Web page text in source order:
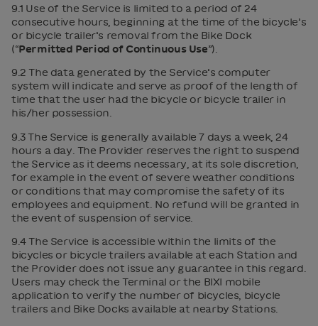
9.1 Use of the Service is limited to a period of 24
consecutive hours, beginning at the time of the bicycle’s
or bicycle trailer’s removal from the Bike Dock
(“Permitted Period of Continuous Use”).
9.2 The data generated by the Service’s computer
system will indicate and serve as proof of the length of
time that the user had the bicycle or bicycle trailer in
his/her possession.
9.3 The Service is generally available 7 days a week, 24
hours a day. The Provider reserves the right to suspend
the Service as it deems necessary, at its sole discretion,
for example in the event of severe weather conditions
or conditions that may compromise the safety of its
employees and equipment. No refund will be granted in
the event of suspension of service.
9.4 The Service is accessible within the limits of the
bicycles or bicycle trailers available at each Station and
the Provider does not issue any guarantee in this regard.
Users may check the Terminal or the BIXI mobile
application to verify the number of bicycles, bicycle
trailers and Bike Docks available at nearby Stations.